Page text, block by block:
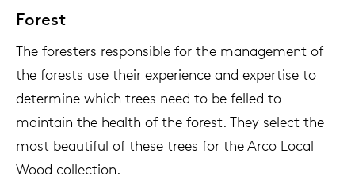
Forest
The foresters responsible for the management of
the forests use their experience and expertise to
determine which trees need to be felled to
maintain the health of the forest. They select the
most beautiful of these trees for the Arco Local
Wood collection.